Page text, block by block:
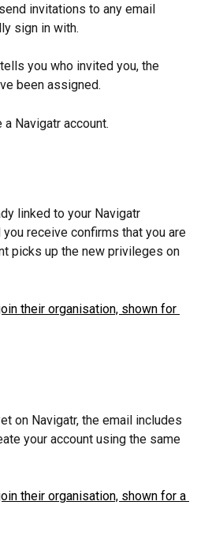
invitations to any email
sign in with.
you who invited you, the
been assigned.
Navigatr account.
linked to your Navigatr
receive confirms that you are
picks up the new privileges on
on Navigatr, the email includes
your account using the same